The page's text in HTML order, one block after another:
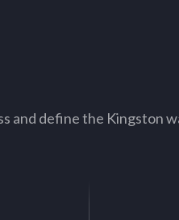
and define the Kingston